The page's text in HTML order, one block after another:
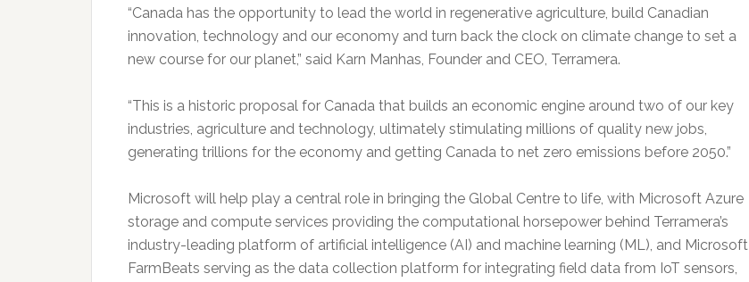
“Canada has the opportunity to lead the world in regenerative agriculture, build Canadian
innovation, technology and our economy and turn back the clock on climate change to set a
new course for our planet,” said Karn Manhas, Founder and CEO, Terramera.
“This is a historic proposal for Canada that builds an economic engine around two of our key
industries, agriculture and technology, ultimately stimulating millions of quality new jobs,
generating trillions for the economy and getting Canada to net zero emissions before 2050.”
Microsoft will help play a central role in bringing the Global Centre to life, with Microsoft Azure
storage and compute services providing the computational horsepower behind Terramera’s
industry-leading platform of artificial intelligence (AI) and machine learning (ML), and Microsoft
FarmBeats serving as the data collection platform for integrating field data from IoT sensors,